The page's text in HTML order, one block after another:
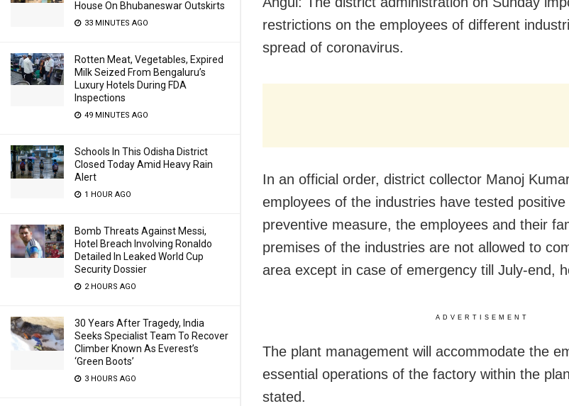
House On Bhubaneswar Outskirts
33 MINUTES AGO
Rotten Meat, Vegetables, Expired
Milk Seized From Bengaluru’s
Luxury Hotels During FDA
Inspections
49 MINUTES AGO
Schools In This Odisha District
Closed Today Amid Heavy Rain
Alert
1 HOUR AGO
Bomb Threats Against Messi,
Hotel Breach Involving Ronaldo
Detailed In Leaked World Cup
Security Dossier
2 HOURS AGO
30 Years After Tragedy, India
Seeks Specialist Team To Recover
Climber Known As Everest’s
‘Green Boots’
3 HOURS AGO
restrictions on the employees of different
spread of coronavirus.
In an official order, district collector Manoj
employees of the industries have tested
preventive measure, the employees and their
premises of the industries are not allowed to
area except in case of emergency till July-end,
ADVERTISEMENT
The plant management will accommodate the
essential operations of the factory within the
stated.